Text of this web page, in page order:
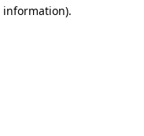
information).